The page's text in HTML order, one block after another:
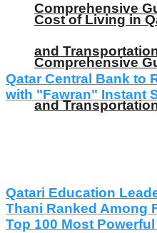
Comprehensive
and
Cost of Living in
Comprehensive
and
Qatar Central Bank to
with "Fawran" Instant
Qatari Education
Thani Ranked Among
Top 100 Most